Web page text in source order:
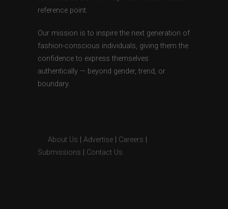
reference point.
Our mission is to inspire the next generation of
fashion-conscious individuals, giving them the
confidence to express themselves
authentically — beyond gender, trend, or
boundary.
About Us Advertise Careers
Submissions
Contact Us